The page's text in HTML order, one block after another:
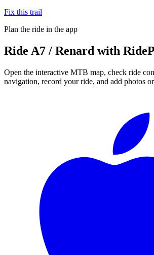
Fix this trail
Plan the ride in the app
Ride A7 / Renard with
Open the interactive MTB map, check ride
navigation, record your ride, and add photos